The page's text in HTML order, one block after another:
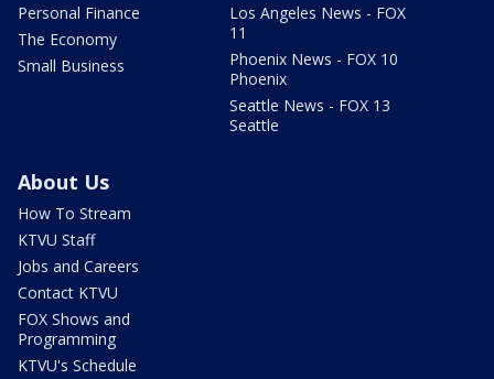
Personal Finance
The Economy
Small Business
Los Angeles News - FOX
11
Phoenix News - FOX 10
Phoenix
Seattle News - FOX 13
Seattle
About Us
How To Stream
KTVU Staff
Jobs and Careers
Contact KTVU
FOX Shows and
Programming
KTVU's Schedule